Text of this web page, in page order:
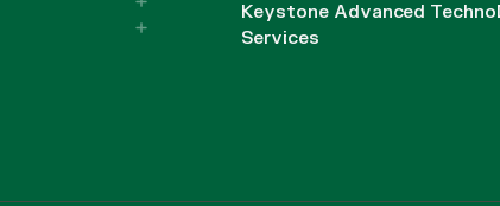
Keystone Advanced
Services